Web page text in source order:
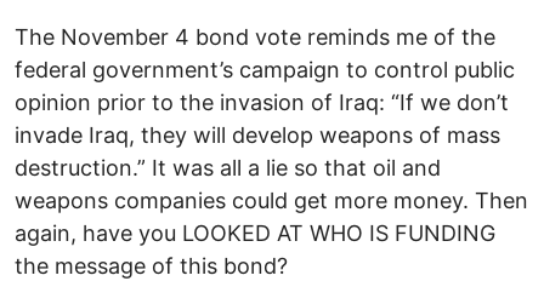
The November 4 bond vote reminds me of the
federal government’s campaign to control public
opinion prior to the invasion of Iraq: “If we don’t
invade Iraq, they will develop weapons of mass
destruction.” It was all a lie so that oil and
weapons companies could get more money. Then
again, have you LOOKED AT WHO IS FUNDING
the message of this bond?